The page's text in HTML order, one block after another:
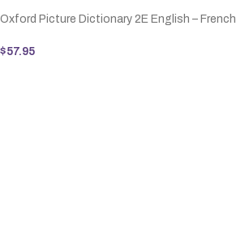
Oxford Picture Dictionary 2E English – French
$57.95